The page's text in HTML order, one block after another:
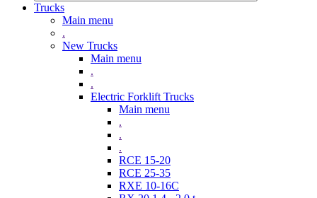
Trucks
Main menu
.
New Trucks
Main menu
.
.
Electric Forklift Trucks
Main menu
.
.
.
RCE 15-20
RCE 25-35
RXE 10-16C